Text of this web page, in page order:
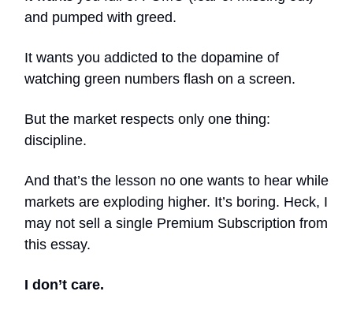
and pumped with greed.
It wants you addicted to the dopamine of
watching green numbers flash on a screen.
But the market respects only one thing:
discipline.
And that’s the lesson no one wants to hear while
markets are exploding higher. It’s boring. Heck, I
may not sell a single Premium Subscription from
this essay.
I don’t care.